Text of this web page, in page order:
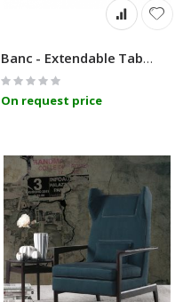
Banc - Extendable Table - Linfa Design
Rating:
0%
On request price